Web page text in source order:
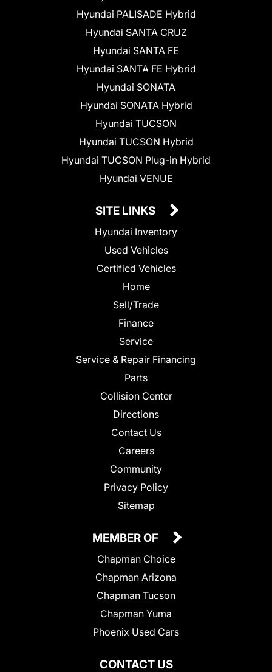
Hyundai PALISADE Hybrid
Hyundai SANTA CRUZ
Hyundai SANTA FE
Hyundai SANTA FE Hybrid
Hyundai SONATA
Hyundai SONATA Hybrid
Hyundai TUCSON
Hyundai TUCSON Hybrid
Hyundai TUCSON Plug-in Hybrid
Hyundai VENUE
SITE LINKS
Hyundai Inventory
Used Vehicles
Certified Vehicles
Home
Sell/Trade
Finance
Service
Service & Repair Financing
Parts
Collision Center
Directions
Contact Us
Careers
Community
Privacy Policy
Sitemap
CONTACT US
MEMBER OF
Chapman Choice
Chapman Arizona
Chapman Tucson
Chapman Yuma
Phoenix Used Cars